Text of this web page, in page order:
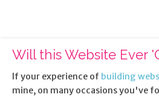
Will this Website Ever
If your experience of building
mine, on many occasions you've